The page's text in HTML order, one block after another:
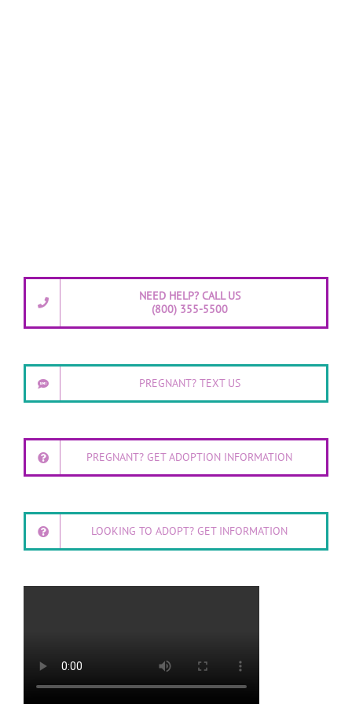
NEED HELP? CALL US
(800) 355-5500
PREGNANT? TEXT US
PREGNANT? GET ADOPTION INFORMATION
LOOKING TO ADOPT? GET INFORMATION